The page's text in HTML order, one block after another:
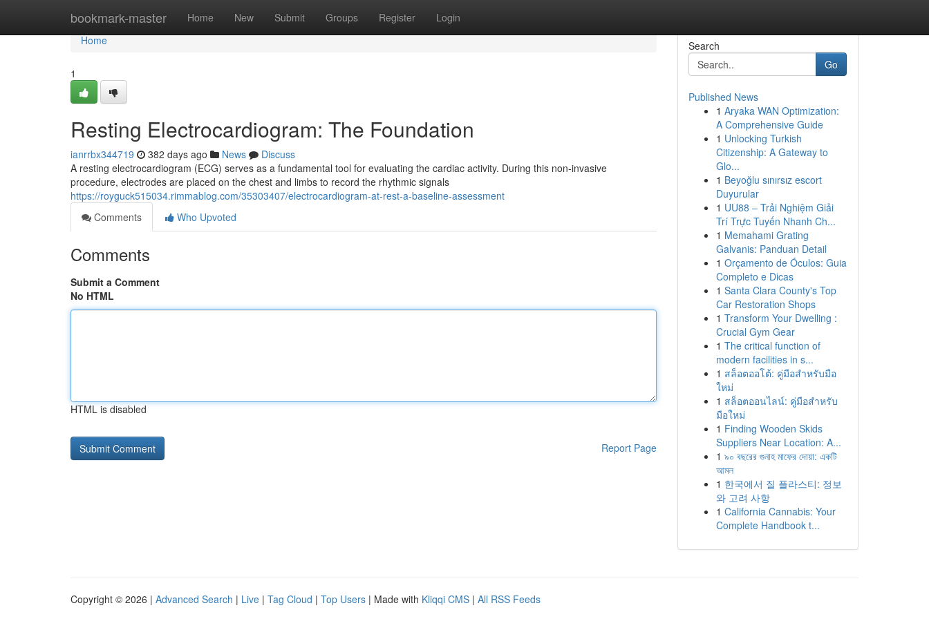
bookmark-master Home New Submit Groups Register Login
Home
Home
1
Resting Electrocardiogram: The Foundation
ianrrbx344719 382 days ago News
Discuss
A resting electrocardiogram (ECG) serves as a fundamental tool for evaluating the cardiac activity. During this non-invasive
procedure, electrodes are placed on the chest and limbs to record the rhythmic signals
https://royguck515034.rimmablog.com/35303407/electrocardiogram-at-rest-a-baseline-assessment
Comments
Who Upvoted
Comments
Submit a Comment
No HTML
HTML is disabled
Report Page
Search
Go
Published News
1 Aryaka WAN Optimization:
A Comprehensive Guide
1 Unlocking Turkish
Citizenship: A Gateway to
Glo...
1 Beyoğlu sınırsız escort
Duyurular
1 UU88 – Trải Nghiệm Giải
Trí Trực Tuyến Nhanh Ch...
1 Memahami Grating
Galvanis: Panduan Detail
1 Orçamento de Óculos: Guia
Completo e Dicas
1 Santa Clara County's Top
Car Restoration Shops
1 Transform Your Dwelling :
Crucial Gym Gear
1 The critical function of
modern facilities in s...
1 สล็อตออโต้: คู่มือสำหรับมือ
ใหม่
1 สล็อตออนไลน์: คู่มือสำหรับ
มือใหม่
1 Finding Wooden Skids
Suppliers Near Location: A...
1 ৯০ বছরের গুনাহ মাফের দোয়া: একটি
আমল
1 한국에서 질 플라스티: 정보
와 고려 사항
1 California Cannabis: Your
Complete Handbook t...
Copyright © 2026 | Advanced Search | Live | Tag Cloud | Top Users | Made with Kliqqi CMS | All RSS Feeds